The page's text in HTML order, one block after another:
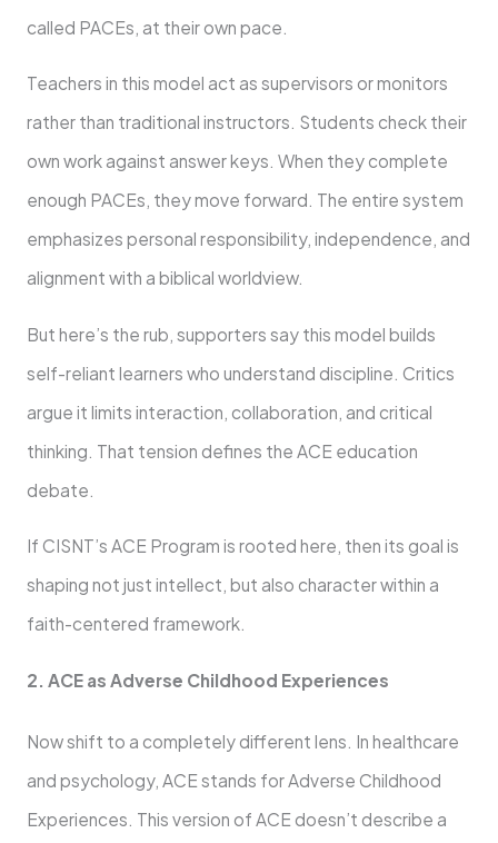
called PACEs, at their own pace.
Teachers in this model act as supervisors or monitors
rather than traditional instructors. Students check their
own work against answer keys. When they complete
enough PACEs, they move forward. The entire system
emphasizes personal responsibility, independence, and
alignment with a biblical worldview.
But here’s the rub, supporters say this model builds
self-reliant learners who understand discipline. Critics
argue it limits interaction, collaboration, and critical
thinking. That tension defines the ACE education
debate.
If CISNT’s ACE Program is rooted here, then its goal is
shaping not just intellect, but also character within a
faith-centered framework.
2. ACE as Adverse Childhood Experiences
Now shift to a completely different lens. In healthcare
and psychology, ACE stands for Adverse Childhood
Experiences. This version of ACE doesn’t describe a